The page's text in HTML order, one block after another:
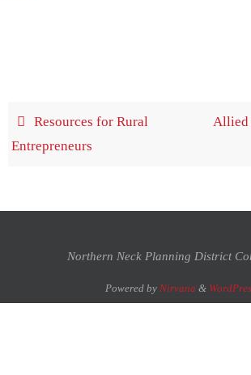
Resources for Rural
Entrepreneurs
Allied
Northern Neck Planning District
Powered by Nirvana &